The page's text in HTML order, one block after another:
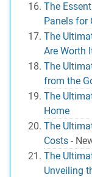
The
Panels for
The
Are Worth
The
from the
The
Home
The
Costs -
The
Unveiling